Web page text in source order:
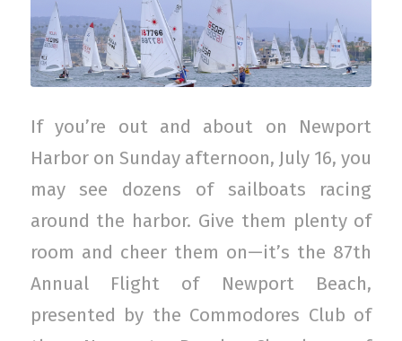
If you’re out and about on Newport
Harbor on Sunday afternoon, July 16, you
may see dozens of sailboats racing
around the harbor. Give them plenty of
room and cheer them on—it’s the 87th
Annual Flight of Newport Beach,
presented by the Commodores Club of